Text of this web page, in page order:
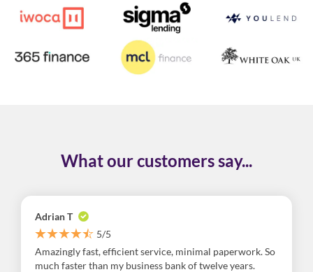
What our customers say...
Adrian T
5/5
Amazingly fast, efficient service, minimal paperwork. So
much faster than my business bank of twelve years.